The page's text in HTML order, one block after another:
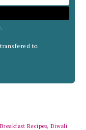
to
Breakfast Recipes,Diwali